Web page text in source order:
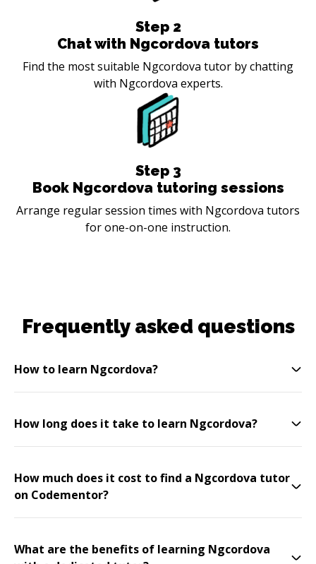
Step 2
Chat with Ngcordova tutors
Find the most suitable Ngcordova tutor by chatting
with Ngcordova experts.
Step 3
Book Ngcordova tutoring sessions
Arrange regular session times with Ngcordova tutors
for one-on-one instruction.
Frequently asked questions
How to learn Ngcordova?
How long does it take to learn Ngcordova?
How much does it cost to find a Ngcordova tutor
on Codementor?
What are the benefits of learning Ngcordova